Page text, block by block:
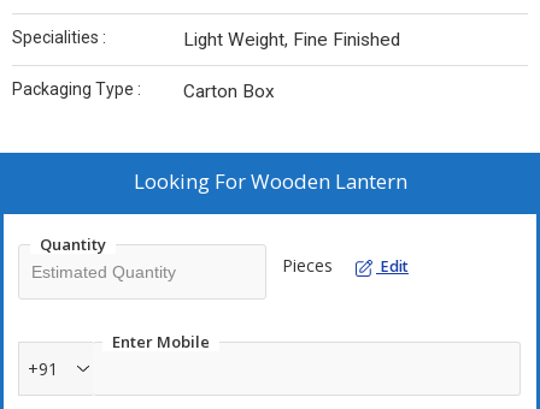
Specialities : Light Weight, Fine Finished
Packaging Type : Carton Box
Looking ForWooden Lantern
Quantity
Pieces Edit
Enter Mobile
+91